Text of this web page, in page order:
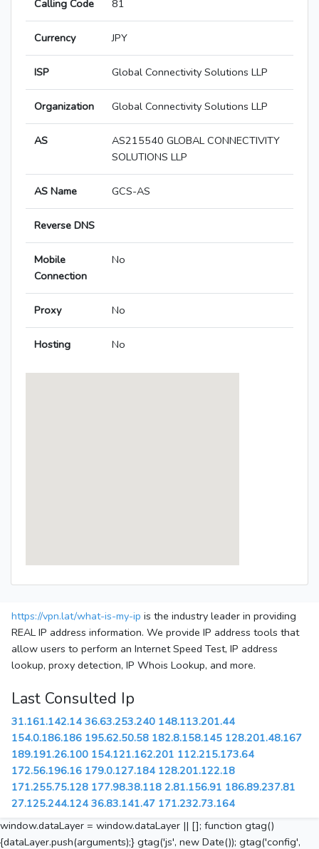
Calling Code 81
Currency JPY
ISP Global Connectivity Solutions LLP
Organization Global Connectivity Solutions LLP
AS
AS215540 GLOBAL CONNECTIVITY
SOLUTIONS LLP
AS Name GCS-AS
Reverse DNS
Mobile
Connection
No
Proxy No
Hosting No
https://vpn.lat/what-is-my-ip is the industry leader in providing
REAL IP address information. We provide IP address tools that
allow users to perform an Internet Speed Test, IP address
lookup, proxy detection, IP Whois Lookup, and more.
Last Consulted Ip
31.161.142.14 36.63.253.240 148.113.201.44
154.0.186.186 195.62.50.58 182.8.158.145 128.201.48.167
189.191.26.100 154.121.162.201 112.215.173.64
172.56.196.16 179.0.127.184 128.201.122.18
171.255.75.128 177.98.38.118 2.81.156.91 186.89.237.81
27.125.244.124 36.83.141.47 171.232.73.164
window.dataLayer = window.dataLayer || []; function gtag()
{dataLayer.push(arguments);} gtag('js', new Date()); gtag('config',